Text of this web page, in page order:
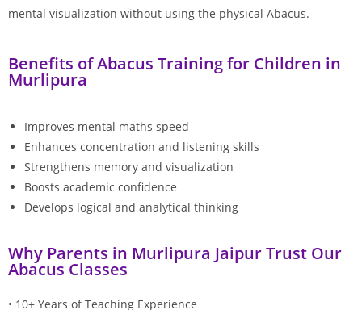
mental visualization without using the physical Abacus.
Benefits of Abacus Training for Children in
Murlipura
Improves mental maths speed
Enhances concentration and listening skills
Strengthens memory and visualization
Boosts academic confidence
Develops logical and analytical thinking
Why Parents in Murlipura Jaipur Trust Our
Abacus Classes
• 10+ Years of Teaching Experience